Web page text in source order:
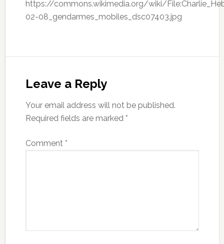
https://commons.wikimedia.org/wiki/
02-08_gendarmes_mobiles_dsc07403.jpg
Leave a Reply
Your email address will not be published.
Required fields are marked *
Comment *